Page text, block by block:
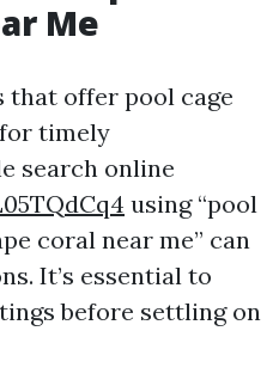
Me
that offer pool cage
timely
search online
using “pool
coral near me” can
It’s essential to
before settling on